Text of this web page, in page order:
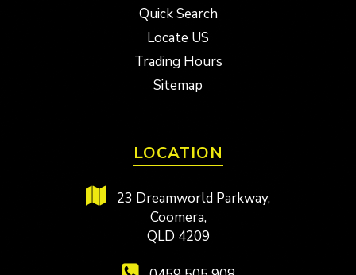
Quick Search
Locate US
Trading Hours
Sitemap
LOCATION
23 Dreamworld Parkway,
Coomera,
QLD 4209